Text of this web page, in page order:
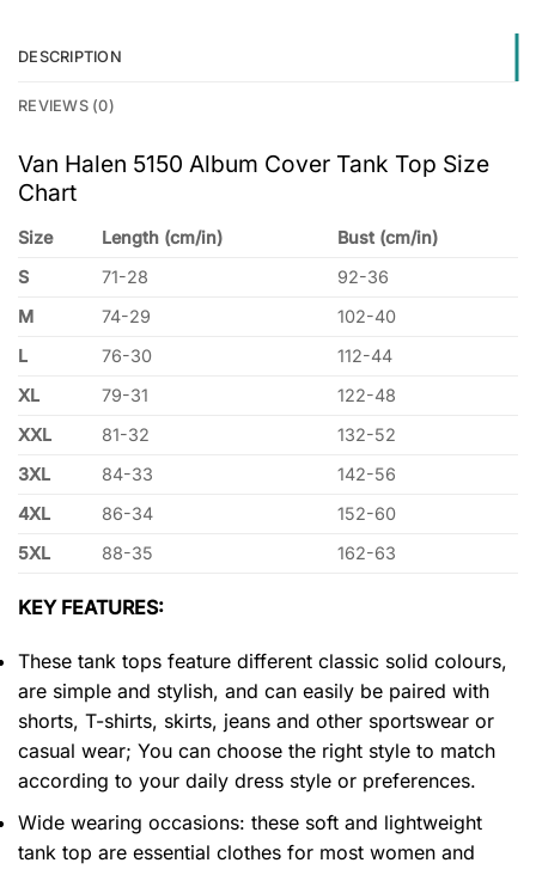
DESCRIPTION
REVIEWS (0)
Van Halen 5150 Album Cover Tank Top Size
Chart
Size Length (cm/in)
Bust (cm/in)
S
71-28
92-36
M
74-29
102-40
L
76-30
112-44
XL
79-31
122-48
XXL
81-32
132-52
3XL
84-33
142-56
4XL
86-34
152-60
5XL
88-35 162-63
KEY FEATURES:
These tank tops feature different classic solid colours,
are simple and stylish, and can easily be paired with
shorts, T-shirts, skirts, jeans and other sportswear or
casual wear; You can choose the right style to match
according to your daily dress style or preferences.
Wide wearing occasions: these soft and lightweight
tank top are essential clothes for most women and